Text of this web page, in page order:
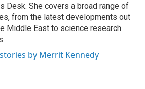
Desk. She covers a broad range of
from the latest developments out
Middle East to science research
by Merrit Kennedy